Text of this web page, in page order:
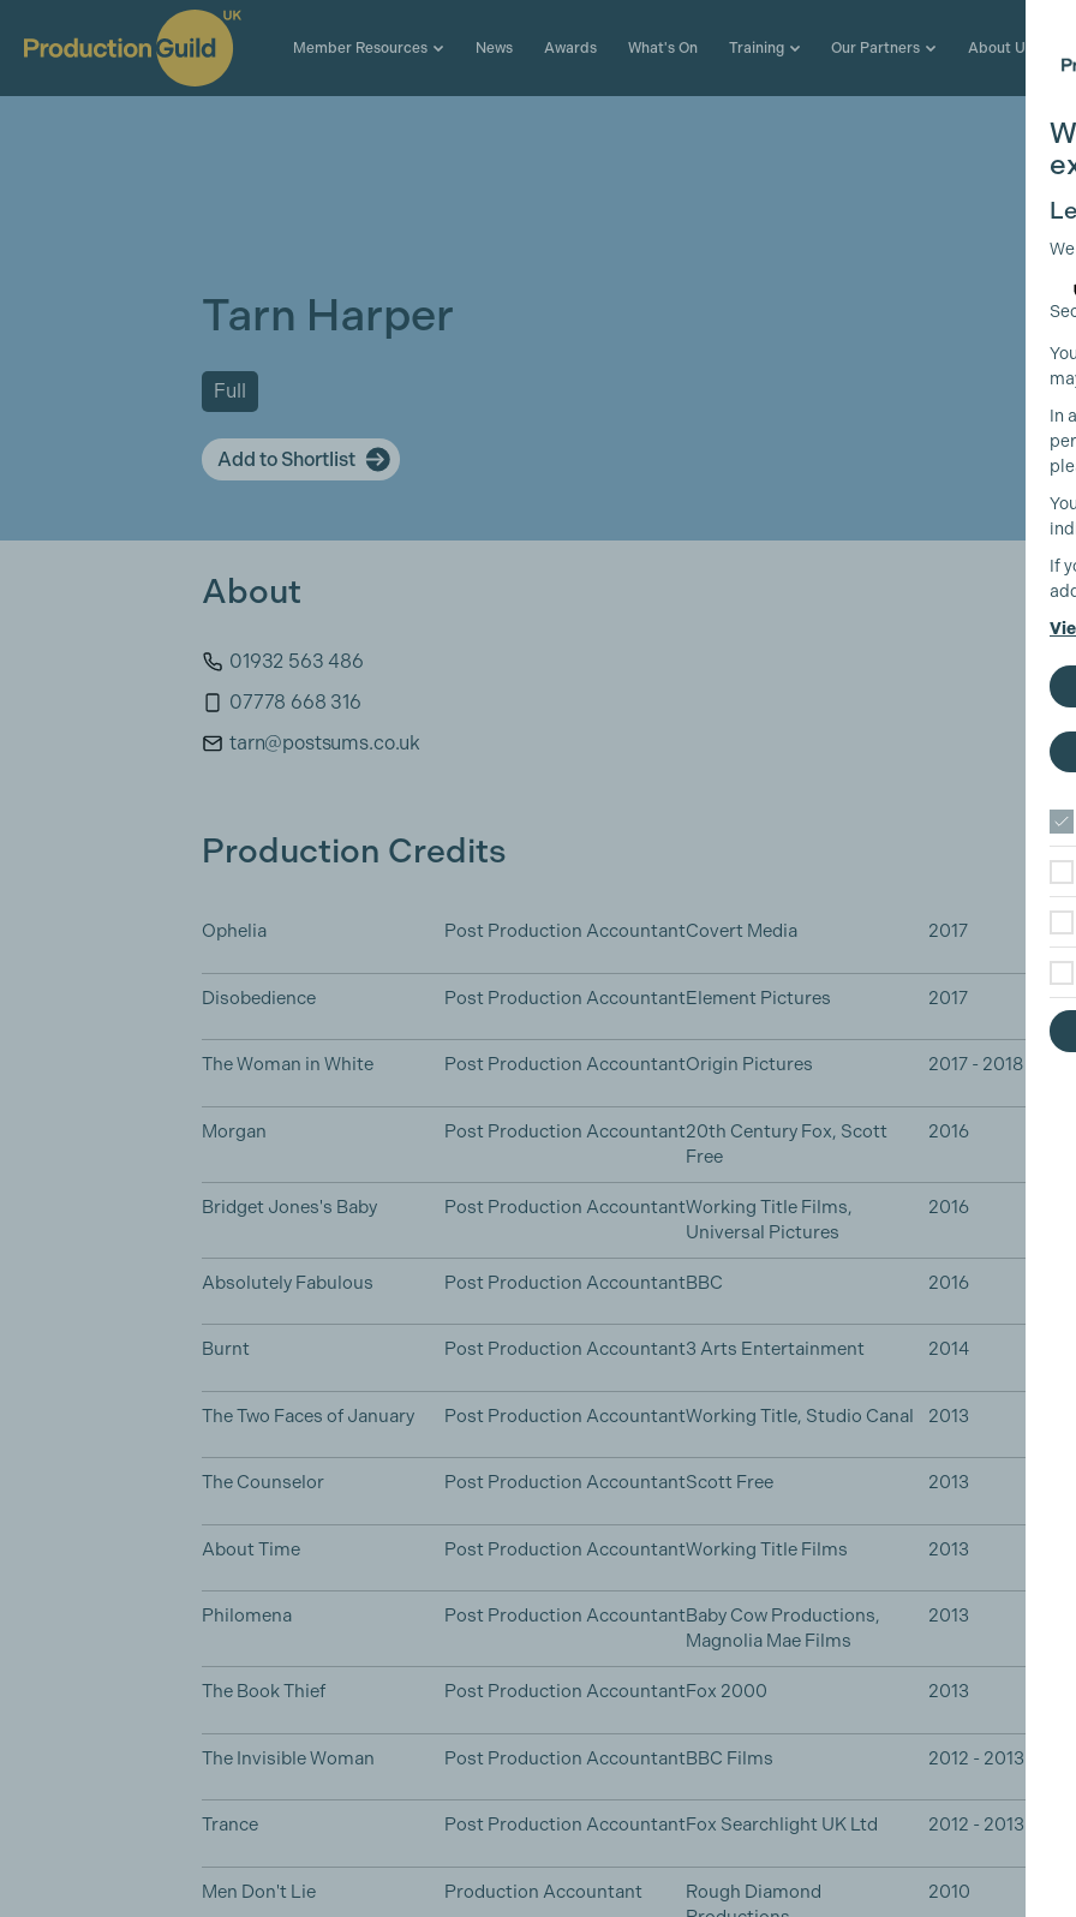
Member Resources News Awards What's On Training Our Partners About Us
Tarn Harper
Full
Add to Shortlist
About
01932 563 486
07778 668 316
tarn@postsums.co.uk
Production Credits
Ophelia Post Production AccountantCovert Media 2017
Disobedience Post Production AccountantElement Pictures 2017
The Woman in White Post Production AccountantOrigin Pictures 2017 - 2018
Morgan Post Production Accountant20th Century Fox, Scott
Free
2016
Bridget Jones's Baby Post Production AccountantWorking Title Films,
Universal Pictures
2016
Absolutely Fabulous Post Production AccountantBBC 2016
Burnt Post Production Accountant3 Arts Entertainment 2014
The Two Faces of January Post Production AccountantWorking Title, Studio Canal 2013
The Counselor Post Production AccountantScott Free 2013
About Time Post Production AccountantWorking Title Films 2013
Philomena Post Production AccountantBaby Cow Productions,
Magnolia Mae Films
2013
The Book Thief Post Production AccountantFox 2000 2013
The Invisible Woman Post Production AccountantBBC Films 2012 - 2013
Trance Post Production AccountantFox Searchlight UK Ltd 2012 - 2013
Men Don't Lie Production Accountant
Rough Diamond
2010
In
If